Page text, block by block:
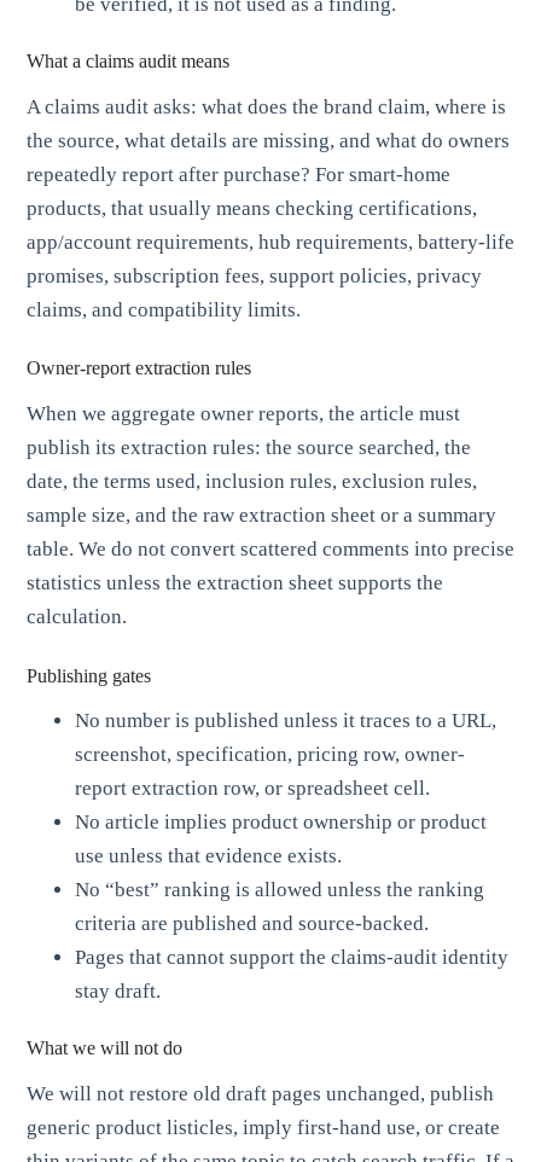
What a claims audit means
A claims audit asks: what does the brand claim, where is
the source, what details are missing, and what do owners
repeatedly report after purchase? For smart-home
products, that usually means checking certifications,
app/account requirements, hub requirements, battery-life
promises, subscription fees, support policies, privacy
claims, and compatibility limits.
Owner-report extraction rules
When we aggregate owner reports, the article must
publish its extraction rules: the source searched, the
date, the terms used, inclusion rules, exclusion rules,
sample size, and the raw extraction sheet or a summary
table. We do not convert scattered comments into precise
statistics unless the extraction sheet supports the
calculation.
Publishing gates
No number is published unless it traces to a URL,
screenshot, specification, pricing row, owner-
report extraction row, or spreadsheet cell.
No article implies product ownership or product
use unless that evidence exists.
No “best” ranking is allowed unless the ranking
criteria are published and source-backed.
Pages that cannot support the claims-audit identity
stay draft.
What we will not do
We will not restore old draft pages unchanged, publish
generic product listicles, imply first-hand use, or create